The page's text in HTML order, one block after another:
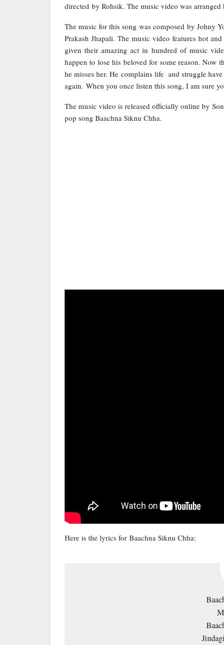
directed by Rohsik. The music video was
The music for this song was composed by Johny
Prakash Jhapali. The music video features hot
given their amazing act in hundred of music
happen to lose his beloved for some reason. Now
he misses her. He complains life and struggle
again. When you once listen this song, I am sure
The music video is released officially online by
pop song Baachna Siknu Chha.
Here is the lyrics for Baachna Siknu Chha: